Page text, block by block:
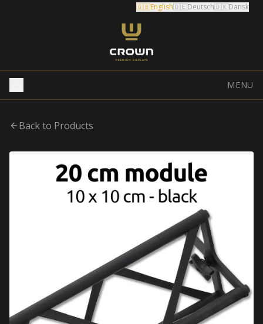
🇬🇧English🇩🇪Deutsch🇩🇰Dansk
MENU
Back to Products